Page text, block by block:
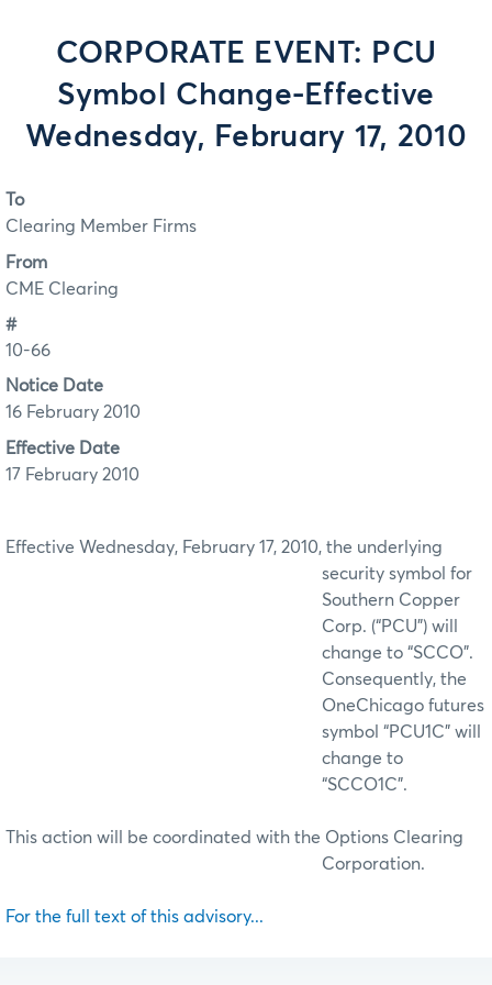
CORPORATE EVENT: PCU
Symbol Change-Effective
Wednesday, February 17, 2010
To
Clearing Member Firms
From
CME Clearing
#
10-66
Notice Date
16 February 2010
Effective Date
17 February 2010
Effective Wednesday, February 17, 2010, the underlying
security symbol for
Southern Copper
Corp. (“PCU”) will
change to “SCCO”.
Consequently, the
OneChicago futures
symbol “PCU1C” will
change to
“SCCO1C”.
This action will be coordinated with the Options Clearing
Corporation.
For the full text of this advisory...